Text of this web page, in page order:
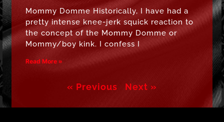
Mommy Domme Historically, I have had a
pretty intense knee-jerk squick reaction to
the concept of the Mommy Domme or
Mommy/boy kink. I confess I
Read More »
« Previous Next »